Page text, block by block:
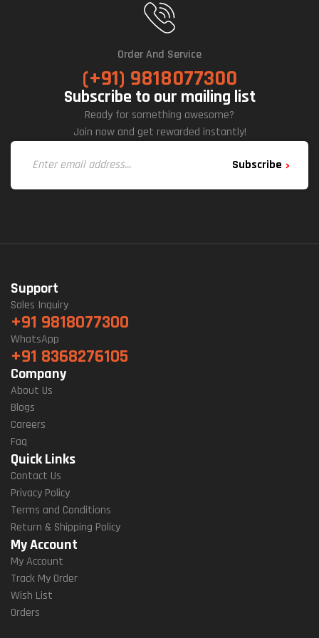
Order And Service
(+91) 9818077300
Subscribe to our mailing list
Ready for something awesome?
Join now and get rewarded instantly!
Subscribe
Support
Sales Inquiry
+91 9818077300
WhatsApp
+91 8368276105
Company
About Us
Blogs
Careers
Faq
Quick Links
Contact Us
Privacy Policy
Terms and Conditions
Return & Shipping Policy
My Account
My Account
Track My Order
Wish List
Orders